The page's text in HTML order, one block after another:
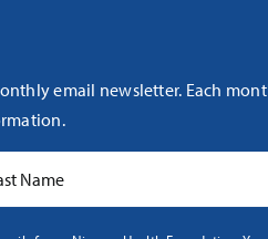
email newsletter. Each